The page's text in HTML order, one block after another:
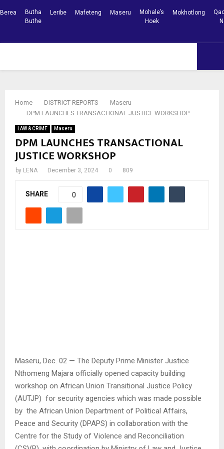
Berea
Butha
Buthe
Leribe Mafeteng Maseru
Mohale’s
Hoek
Mokhotlong
Home DISTRICT REPORTS
Maseru
DPM LAUNCHES TRANSACTIONAL JUSTICE WORKSHOP
LAW & CRIME Maseru
DPM LAUNCHES TRANSACTIONAL
JUSTICE WORKSHOP
by LENA December 3, 2024 0 809
SHARE 0
Maseru, Dec. 02 — The Deputy Prime Minister Justice
Nthomeng Majara officially opened capacity building
workshop on African Union Transitional Justice Policy
(AUTJP) for security agencies which was made possible
by the African Union Department of Political Affairs,
Peace and Security (DPAPS) in collaboration with the
Centre for the Study of Violence and Reconciliation